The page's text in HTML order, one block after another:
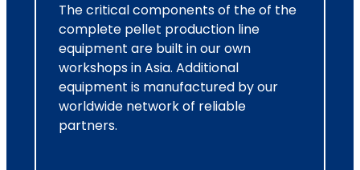
The critical components of the of the
complete pellet production line
equipment are built in our own
workshops in Asia. Additional
equipment is manufactured by our
worldwide network of reliable
partners.